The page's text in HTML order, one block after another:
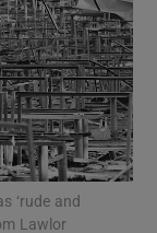
sections
sections
‘rude and
Lawlor